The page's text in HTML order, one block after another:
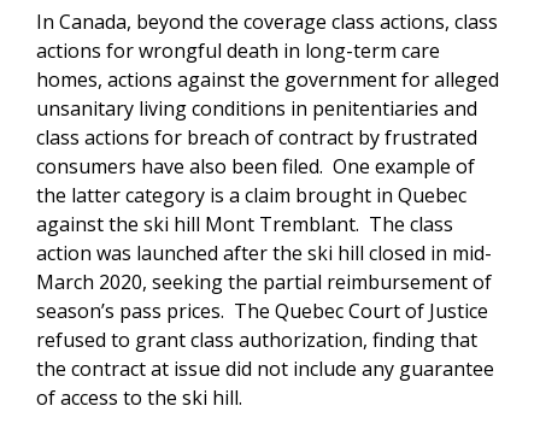
In Canada, beyond the coverage class actions, class
actions for wrongful death in long-term care
homes, actions against the government for alleged
unsanitary living conditions in penitentiaries and
class actions for breach of contract by frustrated
consumers have also been filed. One example of
the latter category is a claim brought in Quebec
against the ski hill Mont Tremblant. The class
action was launched after the ski hill closed in mid-
March 2020, seeking the partial reimbursement of
season’s pass prices. The Quebec Court of Justice
refused to grant class authorization, finding that
the contract at issue did not include any guarantee
of access to the ski hill.